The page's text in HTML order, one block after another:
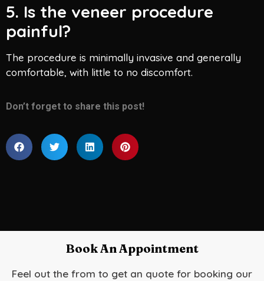
5. Is the veneer procedure
painful?
The procedure is minimally invasive and generally
comfortable, with little to no discomfort.
Don’t forget to share this post!
Book An Appointment
Feel out the from to get an quote for booking our